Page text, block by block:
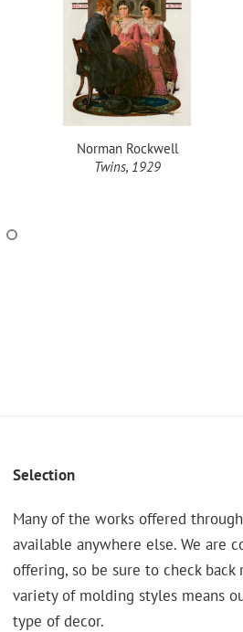
Norman Rockwell
Twins, 1929
Selection
Many of the works offered
available anywhere else. We are
offering, so be sure to check
variety of molding styles means
type of decor.